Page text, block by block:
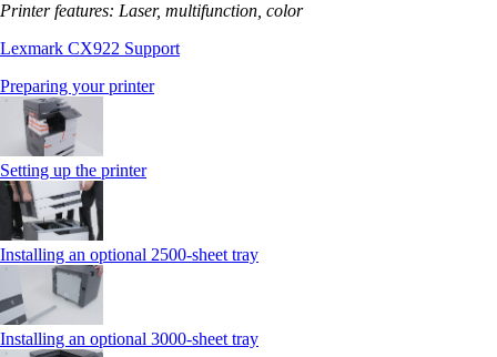
Printer features: Laser, multifunction, color
Lexmark CX922 Support
Preparing your printer
Setting up the printer
Installing an optional 2500-sheet tray
Installing an optional 3000-sheet tray